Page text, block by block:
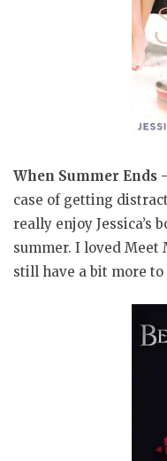
When Summer Ends
case of getting
really enjoy Jessica’s
summer. I loved Meet
still have a bit more